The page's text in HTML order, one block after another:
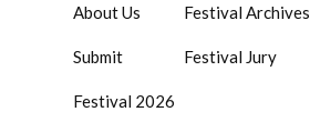
About Us
Submit
Festival 2026
Festival Archives
Festival Jury